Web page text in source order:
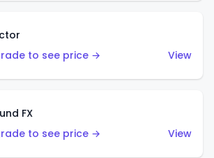
to see price →
View
FX
to see price →
View